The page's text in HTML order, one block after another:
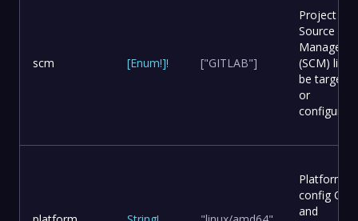
scm [Enum!]! ["GITLAB"]
Project
Source
(SCM) list
be targeted
or
configured.
Platform
config OS
and